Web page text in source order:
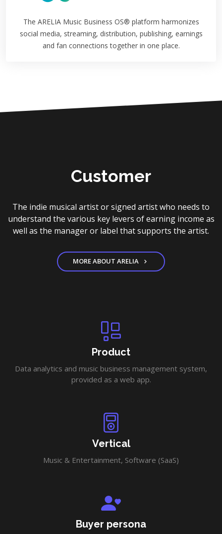
The ARELIA Music Business OS® platform harmonizes
social media, streaming, distribution, publishing, earnings
and fan connections together in one place.
Customer
The indie musical artist or signed artist who needs to
understand the various key levers of earning income as
well as the manager or label that supports the artist.
MORE ABOUT ARELIA
Product
Data analytics and music business management system,
provided as a web app.
Vertical
Music & Entertainment, Software (SaaS)
Buyer persona